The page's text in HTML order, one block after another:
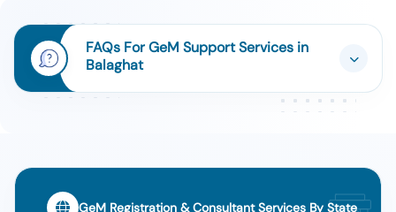
FAQs For GeM Support Services in
Balaghat
GeM Registration & Consultant Services By State